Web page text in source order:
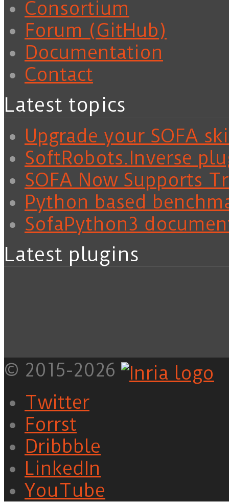
Consortium
Forum (GitHub)
Documentation
Contact
Latest topics
Upgrade your SOFA
SoftRobots.Inverse
SOFA Now Supports
Python based
SofaPython3
Latest plugins
© 2015-2026
Twitter
Forrst
Dribbble
LinkedIn
YouTube